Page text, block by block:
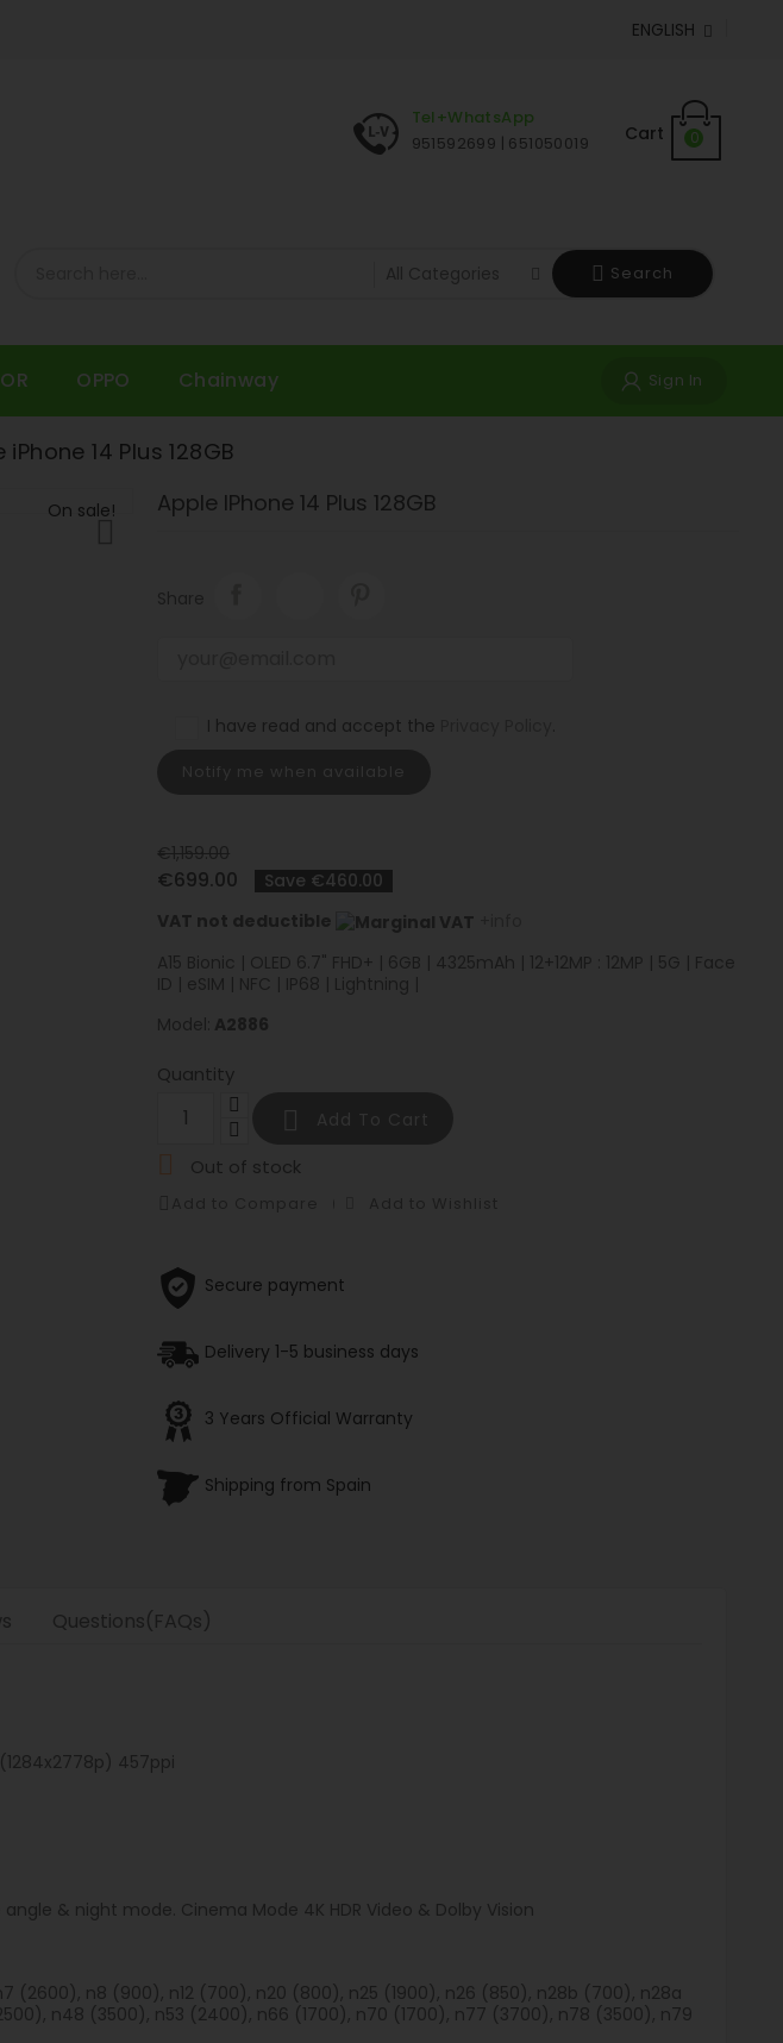
ENGLISH 
Cart 0
Tel+WhatsApp
951592699 | 651050019
Search
OPPO Chainway Sign In
iPhone 14 Plus 128GB
On sale! Apple IPhone 14 Plus 128GB
Share
I have read and accept the
€1,159.00
€699.00
Save €460.00
VAT not deductible
A15 Bionic | OLED 6.7" FHD+ | 6GB | 4325mAh | 12+12MP : 12MP | 5G | Face
ID | eSIM | NFC | IP68 | Lightning |
Model: A2886
Quantity
 Out of stock
Secure payment
Delivery 1-5 business days
3 Years Official Warranty
Shipping from Spain
Questions(FAQs)
(1284x2778p) 457ppi
angle & night mode. Cinema Mode 4K HDR Video & Dolby Vision
(2600), n8 (900), n12 (700), n20 (800), n25 (1900), n26 (850), n28b (700), n28a
n48 (3500), n53 (2400), n66 (1700), n70 (1700), n77 (3700), n78 (3500), n79